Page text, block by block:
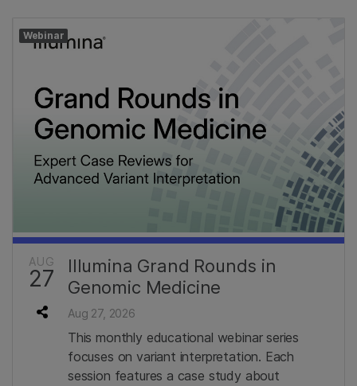
Webinar
AUG
27
Illumina Grand Rounds in
Genomic Medicine
Aug 27, 2026
This monthly educational webinar series
focuses on variant interpretation. Each
session features a case study about